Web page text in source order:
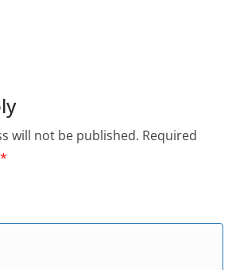
will not be published. Required
*